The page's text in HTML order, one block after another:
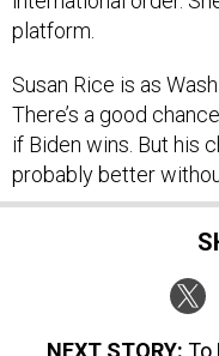
There’s a good
if Biden wins. But his
probably better